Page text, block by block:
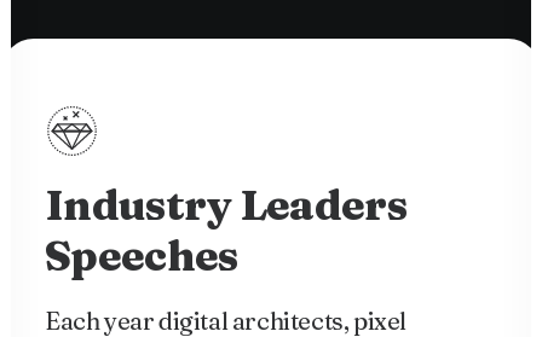
Industry Leaders
Speeches
Each year digital architects, pixel